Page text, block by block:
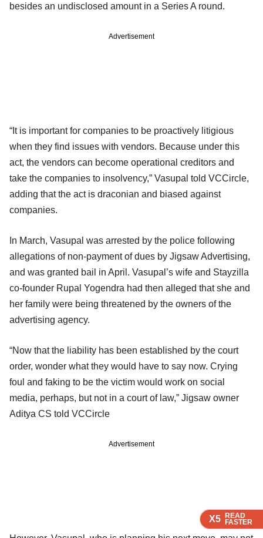
X5 READ
FASTER
X5 READ
FASTER
X5 READ
FASTER
besides an undisclosed amount in a Series A round.
Advertisement
“It is important for companies to be proactively litigious
when they find issues with vendors. Because under this
act, the vendors can become operational creditors and
take the companies to insolvency,” Vasupal told VCCircle,
adding that the act is draconian and biased against
companies.
In March, Vasupal was arrested by the police following
allegations of non-payment of dues by Jigsaw Advertising,
and was granted bail in April. Vasupal’s wife and Stayzilla
co-founder Rupal Yogendra had then alleged that she and
her family were being threatened by the owners of the
advertising agency.
“Now that the liability has been established by the court
order, wonder what they would have to say now. Crying
foul and faking to be the victim would work on social
media, perhaps, but not in a court of law,” Jigsaw owner
Aditya CS told VCCircle
Advertisement